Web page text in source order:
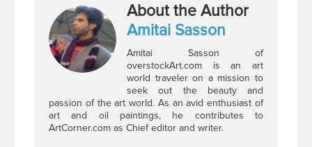
About the Author
Amitai Sasson
Amitai Sasson of
overstockArt.com is an art
world traveler on a mission to
seek out the beauty and
passion of the art world. As an avid enthusiast of
art and oil paintings, he contributes to
ArtCorner.com as Chief editor and writer.